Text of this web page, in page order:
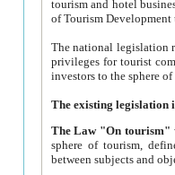
tourism and hotel businesses.
of Tourism
The national legislation related
privileges for tourist companies made in form of
The Law "On tourism"
sphere of tourism, defines legislative norms for